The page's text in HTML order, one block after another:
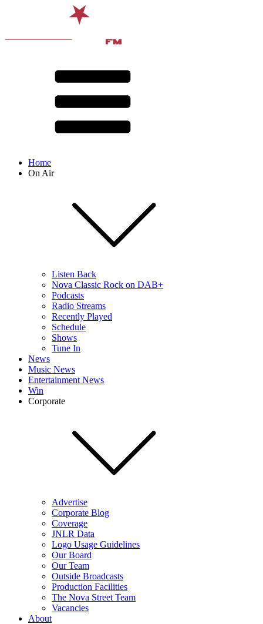
Home
On Air
Listen Back
Nova Classic Rock on DAB+
Podcasts
Radio Streams
Recently Played
Schedule
Shows
Tune In
News
Music News
Entertainment News
Win
Corporate
Advertise
Corporate Blog
Coverage
JNLR Data
Logo Usage Guidelines
Our Board
Our Team
Outside Broadcasts
Production Facilities
The Nova Street Team
Vacancies
About